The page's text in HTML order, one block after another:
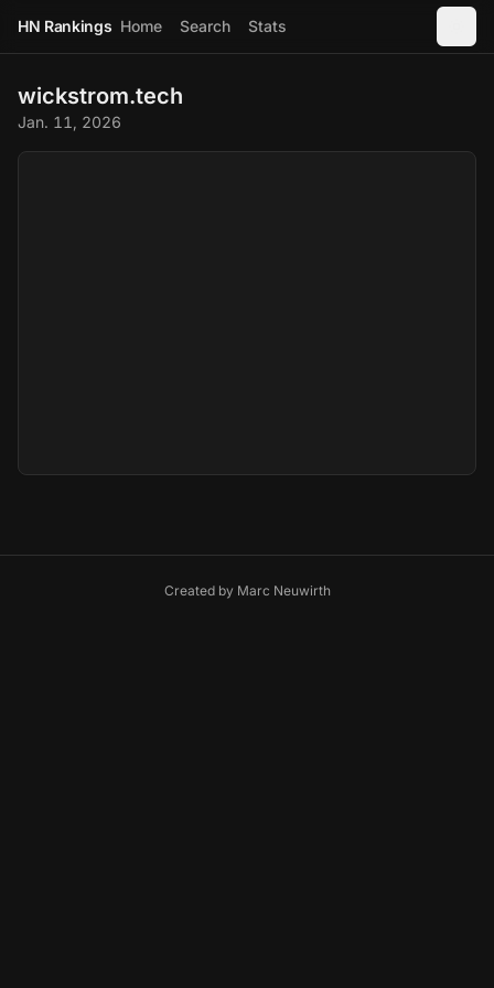
HN Rankings Home Search Stats
wickstrom.tech
Jan. 11, 2026
Created by Marc Neuwirth